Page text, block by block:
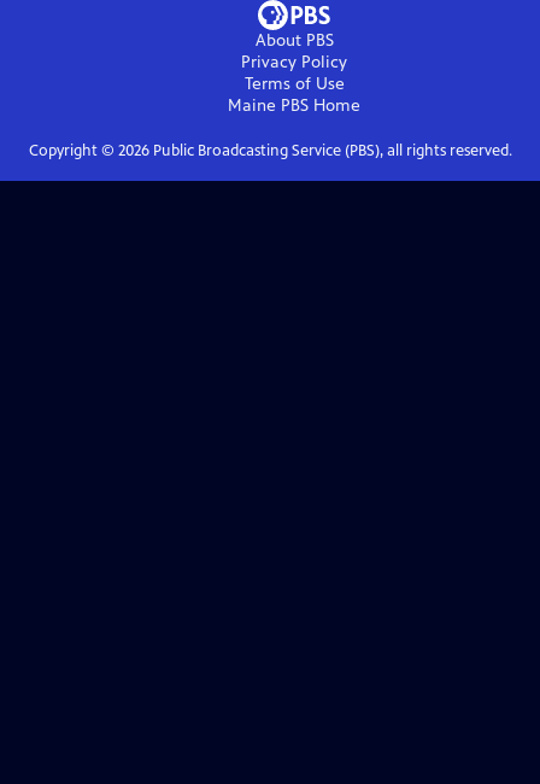
About PBS
Privacy Policy
Terms of Use
Maine PBS Home
Copyright © 2026Public Broadcasting Service (PBS), all rights reserved.